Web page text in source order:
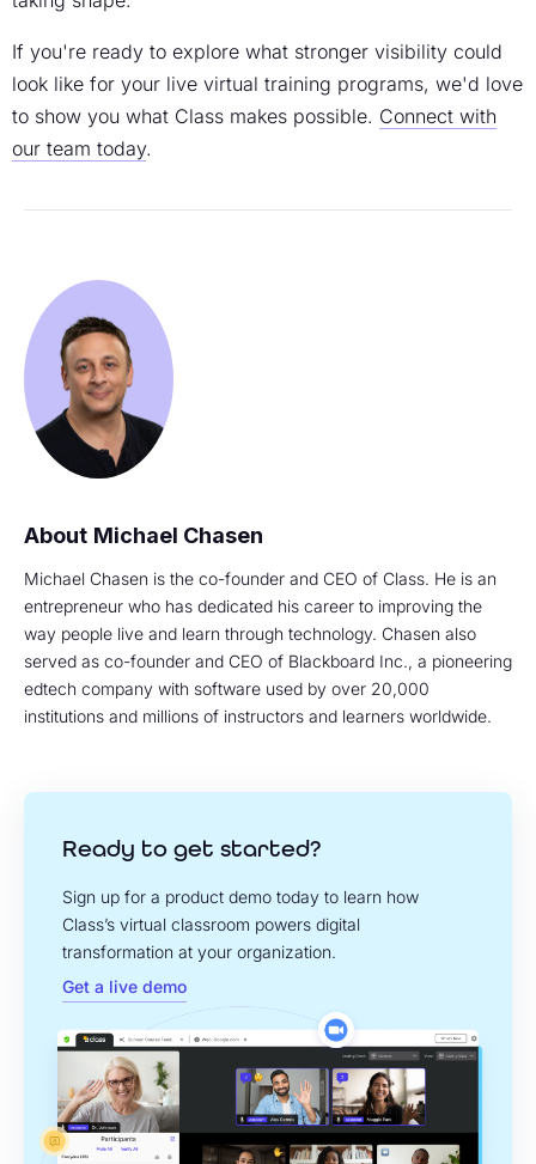
If you're ready to explore what stronger visibility could
look like for your live virtual training programs, we'd love
to show you what Class makes possible. Connect with
our team today.
Michael Chasen
Michael Chasen is the co-founder and CEO of Class. He is an
entrepreneur who has dedicated his career to improving the
way people live and learn through technology. Chasen also
served as co-founder and CEO of Blackboard Inc., a pioneering
edtech company with software used by over 20,000
institutions and millions of instructors and learners worldwide.
Ready to get started?
Sign up for a product demo today to learn how
Class’s virtual classroom powers digital
transformation at your organization.
Get a live demo